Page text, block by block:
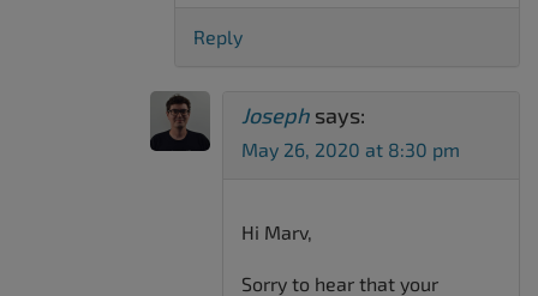
Reply
Joseph says:
May 26, 2020 at 8:30 pm
Hi Marv,
Sorry to hear that your